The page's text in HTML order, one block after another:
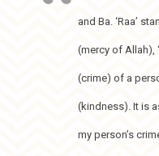
and Ba. ‘Raa’
(mercy of Allah),
(crime) of a
(kindness). It is
my person’s